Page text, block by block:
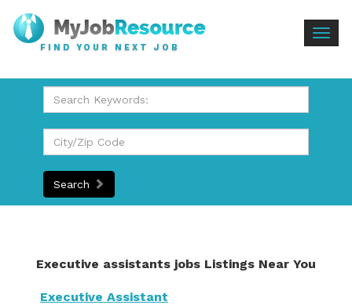
FIND YOUR NEXT JOB
Search
Executive assistants jobs Listings Near You
Executive Assistant